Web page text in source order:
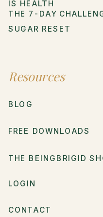
Resources
LOGIN
THE 7-DAY
SUGAR RESET
CONTACT
BLOG
FREE DOWNLOADS
THE BEINGBRIGID
IS HEALTH